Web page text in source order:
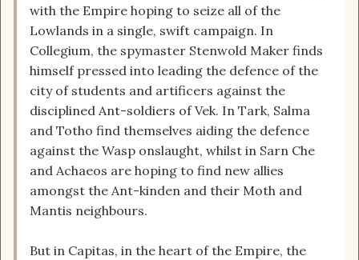
with the Empire hoping to seize all of the
Lowlands in a single, swift campaign. In
Collegium, the spymaster Stenwold Maker finds
himself pressed into leading the defence of the
city of students and artificers against the
disciplined Ant-soldiers of Vek. In Tark, Salma
and Totho find themselves aiding the defence
against the Wasp onslaught, whilst in Sarn Che
and Achaeos are hoping to find new allies
amongst the Ant-kinden and their Moth and
Mantis neighbours.
But in Capitas, in the heart of the Empire, the